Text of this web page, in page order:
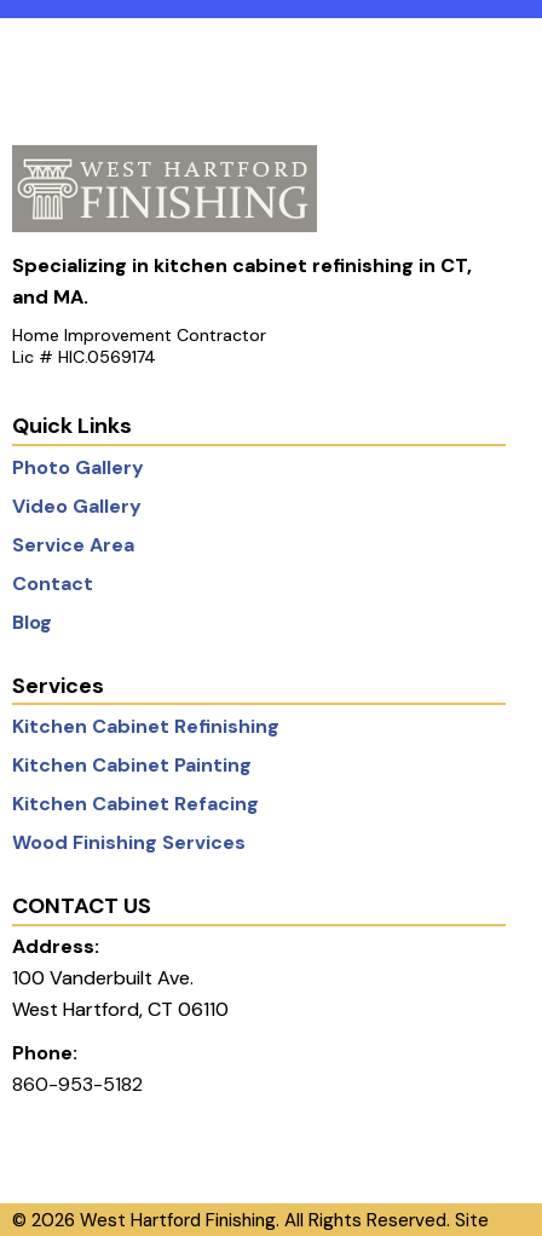
Specializing in kitchen cabinet refinishing in CT,
and MA.
Home Improvement Contractor
Lic # HIC.0569174
Quick Links
Photo Gallery
Video Gallery
Service Area
Contact
Blog
Services
Kitchen Cabinet Refinishing
Kitchen Cabinet Painting
Kitchen Cabinet Refacing
Wood Finishing Services
CONTACT US
Address:
100 Vanderbuilt Ave.
West Hartford, CT 06110
Phone:
860-953-5182
© 2026 West Hartford Finishing. All Rights Reserved. Site